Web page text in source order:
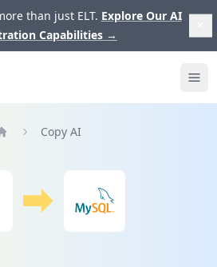
than just ELT. Explore Our AI
Capabilities →
Copy AI